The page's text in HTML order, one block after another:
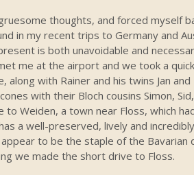
thoughts, and forced myself
in my recent trips to Germany and
is both unavoidable and
me at the airport and we took a
with Rainer and his twins Jan and
with their Bloch cousins Simon,
to Weiden, a town near Floss, which
a well-preserved, lively and
to be the staple of the Bavarian
we made the short drive to Floss.